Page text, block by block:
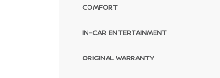
COMFORT
IN-CAR ENTERTAINMENT
ORIGINAL WARRANTY